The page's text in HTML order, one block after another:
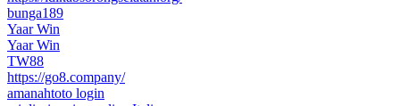
bunga189
Yaar Win
Yaar Win
TW88
https://go8.company/
amanahtoto login